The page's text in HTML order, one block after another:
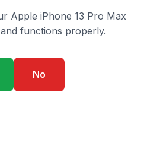
Apple iPhone 13 Pro Max
functions properly.
No